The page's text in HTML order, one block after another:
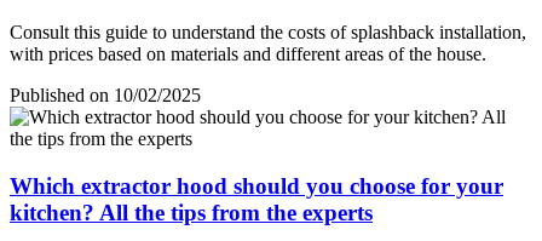
Consult this guide to understand the costs of splashback installation,
with prices based on materials and different areas of the house.
Published on 10/02/2025
Which extractor hood should you choose for your
kitchen? All the tips from the experts